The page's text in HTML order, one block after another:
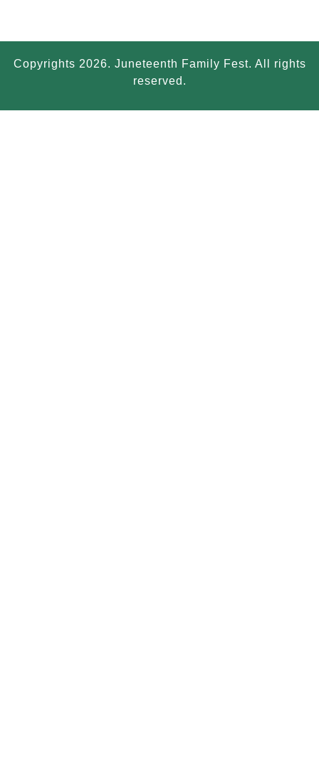
Copyrights 2026. Juneteenth Family Fest. All rights
reserved.